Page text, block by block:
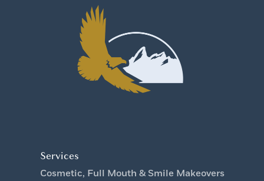
Services
Cosmetic, Full Mouth & Smile Makeovers